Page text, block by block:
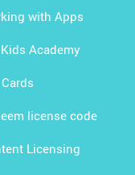
with Apps
Academy
license code
Licensing